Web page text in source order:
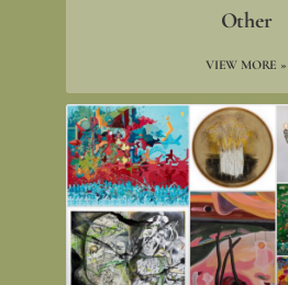
Other
VIEW MORE »